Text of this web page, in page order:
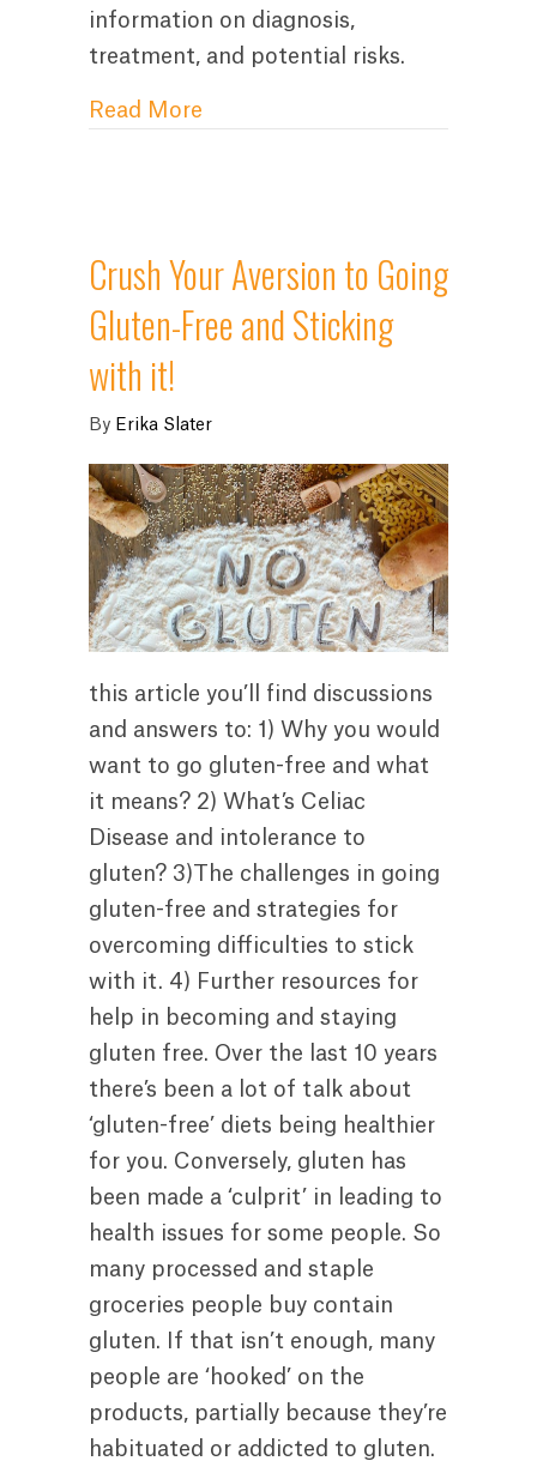
information on diagnosis,
treatment, and potential risks.
Read More
Crush Your Aversion to Going
Gluten-Free and Sticking
with it!
By Erika Slater
this article you’ll find discussions
and answers to: 1) Why you would
want to go gluten-free and what
it means? 2) What’s Celiac
Disease and intolerance to
gluten? 3)The challenges in going
gluten-free and strategies for
overcoming difficulties to stick
with it. 4) Further resources for
help in becoming and staying
gluten free. Over the last 10 years
there’s been a lot of talk about
‘gluten-free’ diets being healthier
for you. Conversely, gluten has
been made a ‘culprit’ in leading to
health issues for some people. So
many processed and staple
groceries people buy contain
gluten. If that isn’t enough, many
people are ‘hooked’ on the
products, partially because they’re
habituated or addicted to gluten.